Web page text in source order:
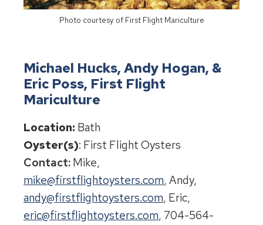
Photo courtesy of First Flight Mariculture
Michael Hucks, Andy Hogan, &
Eric Poss, First Flight
Mariculture
Location: Bath
Oyster(s): First Flight Oysters
Contact: Mike,
mike@firstflightoysters.com, Andy,
andy@firstflightoysters.com, Eric,
eric@firstflightoysters.com, 704-564-